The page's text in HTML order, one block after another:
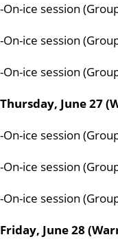
-On-ice session
-On-ice session
-On-ice session
Thursday, June 27
-On-ice session
-On-ice session
-On-ice session
Friday, June 28